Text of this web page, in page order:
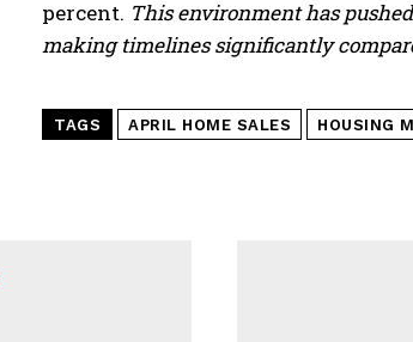
percent. This environment has
making timelines significantly
TAGS APRIL HOME SALES HOUSING